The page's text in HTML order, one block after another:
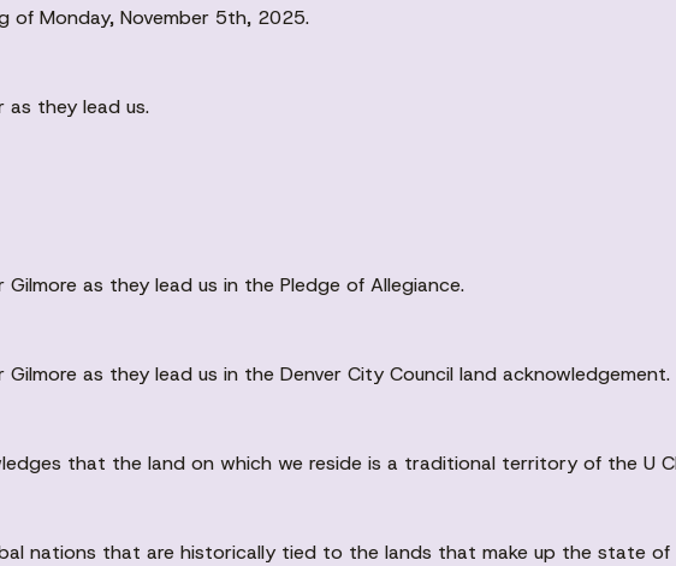
of Monday, November 5th, 2025.
as they lead us.
Gilmore as they lead us in the Pledge of Allegiance.
Gilmore as they lead us in the Denver City Council land acknowledgement.
that the land on which we reside is a traditional territory of the U
nations that are historically tied to the lands that make up the state of